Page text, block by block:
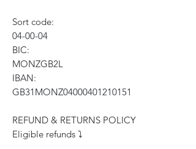
Sort code:
04-00-04
BIC:
MONZGB2L
IBAN:
GB31MONZ04000401210151
REFUND & RETURNS POLICY
Eligible refunds ⤵️